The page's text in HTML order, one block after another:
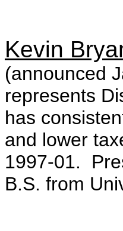
Kevin
(announced
represents
has
and lower
1997-01.
B.S. from